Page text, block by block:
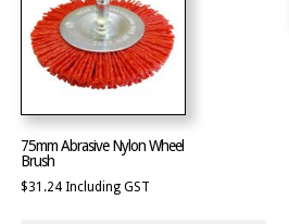
75mm Abrasive Nylon Wheel
Brush
$31.24 Including GST